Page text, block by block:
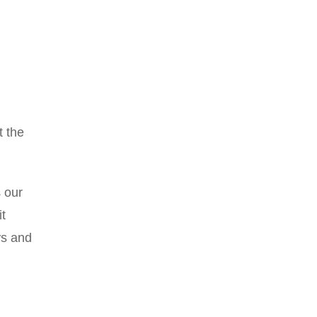
the
our
and